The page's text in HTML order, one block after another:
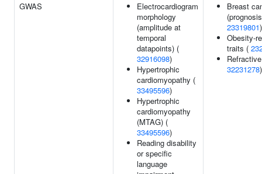
GWAS
Electrocardiogram
morphology
(amplitude at
temporal
datapoints) (
32916098)
Hypertrophic
cardiomyopathy (
33495596)
Hypertrophic
cardiomyopathy
(MTAG) (
33495596)
Reading disability
or specific
language
Breast
23319801)
Obesity-
traits (
32231278)